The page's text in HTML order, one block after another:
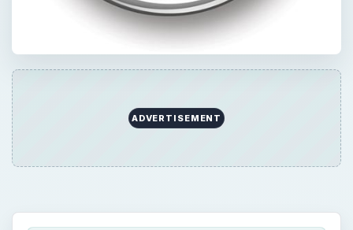
ADVERTISEMENT